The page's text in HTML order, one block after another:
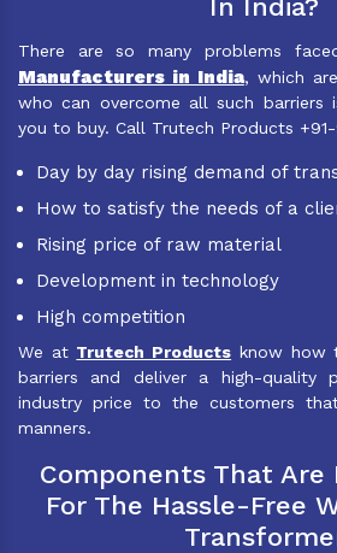
In India?
There are so many problems
Manufacturers in India, which
who can overcome all such
you to buy. Call Trutech Products
Day by day rising demand of
How to satisfy the needs of a
Rising price of raw material
Development in technology
High competition
We at Trutech Products know how
barriers and deliver a high-quality
industry price to the customers
manners.
Components That Are
For The Hassle-Free